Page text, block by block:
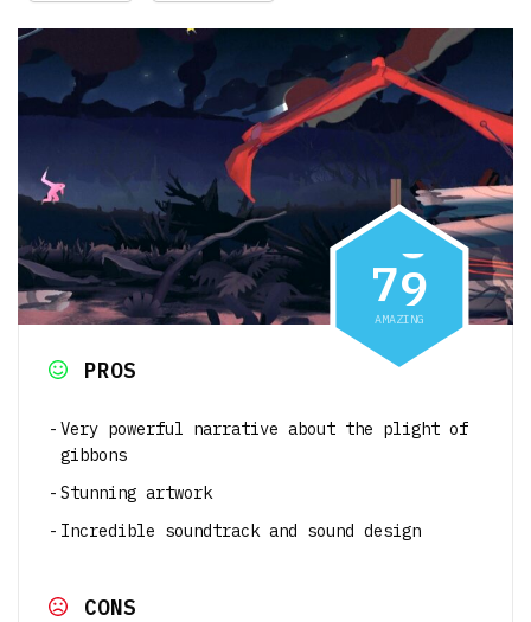
79
AMAZING
PROS
Very powerful narrative about the plight of
gibbons
Stunning artwork
Incredible soundtrack and sound design
CONS